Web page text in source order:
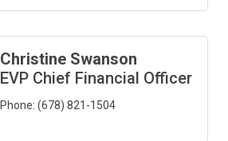
Christine Swanson
EVP Chief Financial Officer
Phone: (678) 821-1504